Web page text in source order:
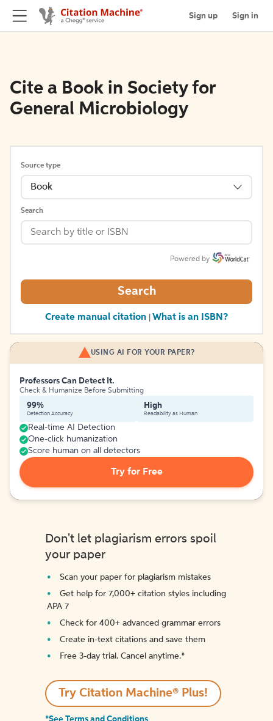
Sign up Sign in
Cite a Book in Society for
General Microbiology
Source type
Book
Search
Powered by
Search
Create manual citation What is an ISBN?
USING AI FOR YOUR PAPER?
Professors Can Detect It.
Check & Humanize Before Submitting
99%
Detection Accuracy
High
Readability as Human
Real-time AI Detection
One-click humanization
Score human on all detectors
Try for Free
Don't let plagiarism errors spoil
your paper
Scan your paper for plagiarism mistakes
Get help for 7,000+ citation styles including
APA 7
Check for 400+ advanced grammar errors
Create in-text citations and save them
Free 3-day trial. Cancel anytime.*️
Try Citation Machine® Plus!
*See Terms and Conditions